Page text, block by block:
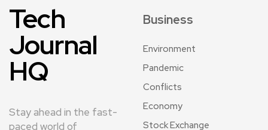
Tech
Journal
HQ
Stay ahead in the fast-
paced world of
Business
Environment
Pandemic
Conflicts
Economy
Stock Exchange